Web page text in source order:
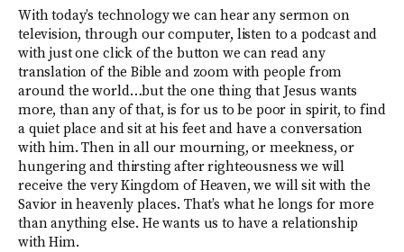
With today’s technology we can hear any sermon on
television, through our computer, listen to a podcast and
with just one click of the button we can read any
translation of the Bible and zoom with people from
around the world…but the one thing that Jesus wants
more, than any of that, is for us to be poor in spirit, to find
a quiet place and sit at his feet and have a conversation
with him. Then in all our mourning, or meekness, or
hungering and thirsting after righteousness we will
receive the very Kingdom of Heaven, we will sit with the
Savior in heavenly places. That’s what he longs for more
than anything else. He wants us to have a relationship
with Him.